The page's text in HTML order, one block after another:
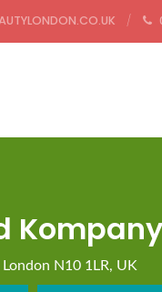
Kompany
N10 1LR, UK